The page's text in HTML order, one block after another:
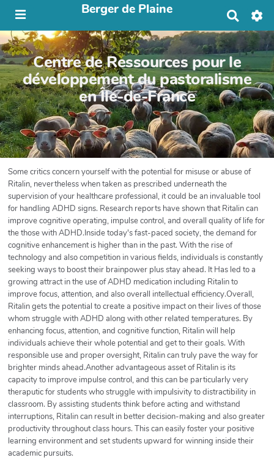
Berger de Plaine
h
e
r
c
h
e
r
Centre de Ressources pour le
développement du pastoralisme
en Île-de-France
Some critics concern yourself with the potential for misuse or abuse of
Ritalin, nevertheless when taken as prescribed underneath the
supervision of your healthcare professional, it could be an invaluable tool
for handling ADHD signs. Research reports have shown that Ritalin can
improve cognitive operating, impulse control, and overall quality of life for
the those with ADHD.Inside today's fast-paced society, the demand for
cognitive enhancement is higher than in the past. With the rise of
technology and also competition in various fields, individuals is constantly
seeking ways to boost their brainpower plus stay ahead. It Has led to a
growing attract in the use of ADHD medication including Ritalin to
improve focus, attention, and also overall intellectual efficiency.Overall,
Ritalin gets the potential to create a positive impact on their lives of those
whom struggle with ADHD along with other related temperatures. By
enhancing focus, attention, and cognitive function, Ritalin will help
individuals achieve their whole potential and get to their goals. With
responsible use and proper oversight, Ritalin can truly pave the way for
brighter minds ahead.Another advantageous asset of Ritalin is its
capacity to improve impulse control, and this can be particularly very
theraputic for students who struggle with impulsivity to distractibility in
classroom. By assisting students think before acting and withstand
interruptions, Ritalin can result in better decision-making and also greater
productivity throughout class hours. This can easily foster your positive
learning environment and set students upward for winning inside their
academic pursuits.